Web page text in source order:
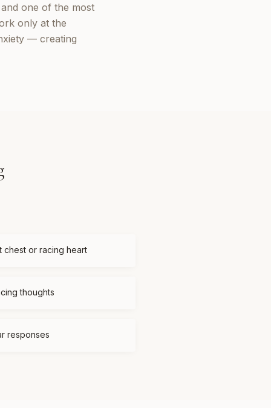
one of the most
only at the
— creating
chest or racing heart
thoughts
responses